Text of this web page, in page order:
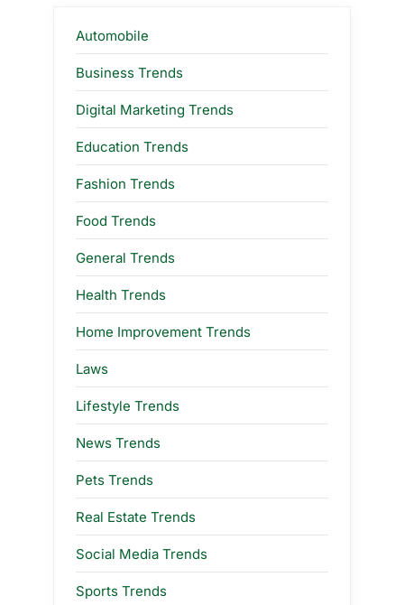
Automobile
Business Trends
Digital Marketing Trends
Education Trends
Fashion Trends
Food Trends
General Trends
Health Trends
Home Improvement Trends
Laws
Lifestyle Trends
News Trends
Pets Trends
Real Estate Trends
Social Media Trends
Sports Trends